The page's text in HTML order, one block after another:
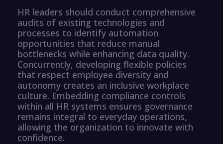
HR leaders should conduct comprehensive
audits of existing technologies and
processes to identify automation
opportunities that reduce manual
bottlenecks while enhancing data quality.
Concurrently, developing flexible policies
that respect employee diversity and
autonomy creates an inclusive workplace
culture. Embedding compliance controls
within all HR systems ensures governance
remains integral to everyday operations,
allowing the organization to innovate with
confidence.